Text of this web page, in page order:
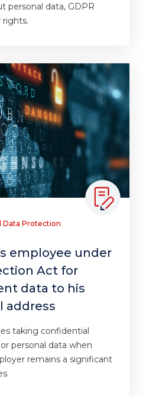
personal data, GDPR
rights.
Data Protection
employee under
Act for
data to his
address
taking confidential
personal data when
remains a significant